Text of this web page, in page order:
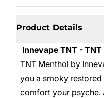
Product Details
Innevape TNT -
TNT Menthol by
you a smoky
comfort your psyche.